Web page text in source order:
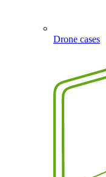
Drone cases